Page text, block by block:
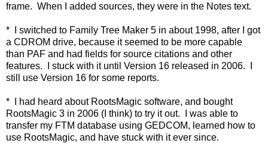
frame. When I added sources, they were in the Notes text.
* I switched to Family Tree Maker 5 in about 1998, after I got
a CDROM drive, because it seemed to be more capable
than PAF and had fields for source citations and other
features. I stuck with it until Version 16 released in 2006. I
still use Version 16 for some reports.
* I had heard about RootsMagic software, and bought
RootsMagic 3 in 2006 (I think) to try it out. I was able to
transfer my FTM database using GEDCOM, learned how to
use RootsMagic, and have stuck with it ever since.